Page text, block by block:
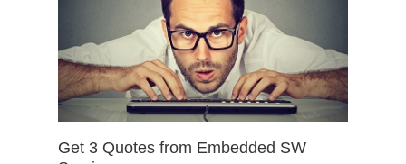
Get 3 Quotes from Embedded SW